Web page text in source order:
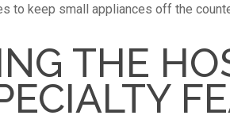
to keep small appliances off the
THE